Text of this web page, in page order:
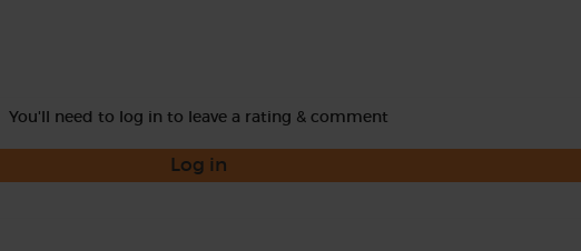
You'll need to log in to leave a rating & comment
Log in